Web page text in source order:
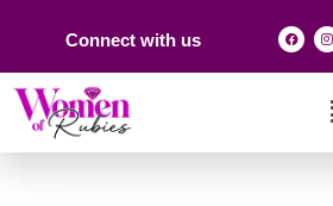
Connect with us